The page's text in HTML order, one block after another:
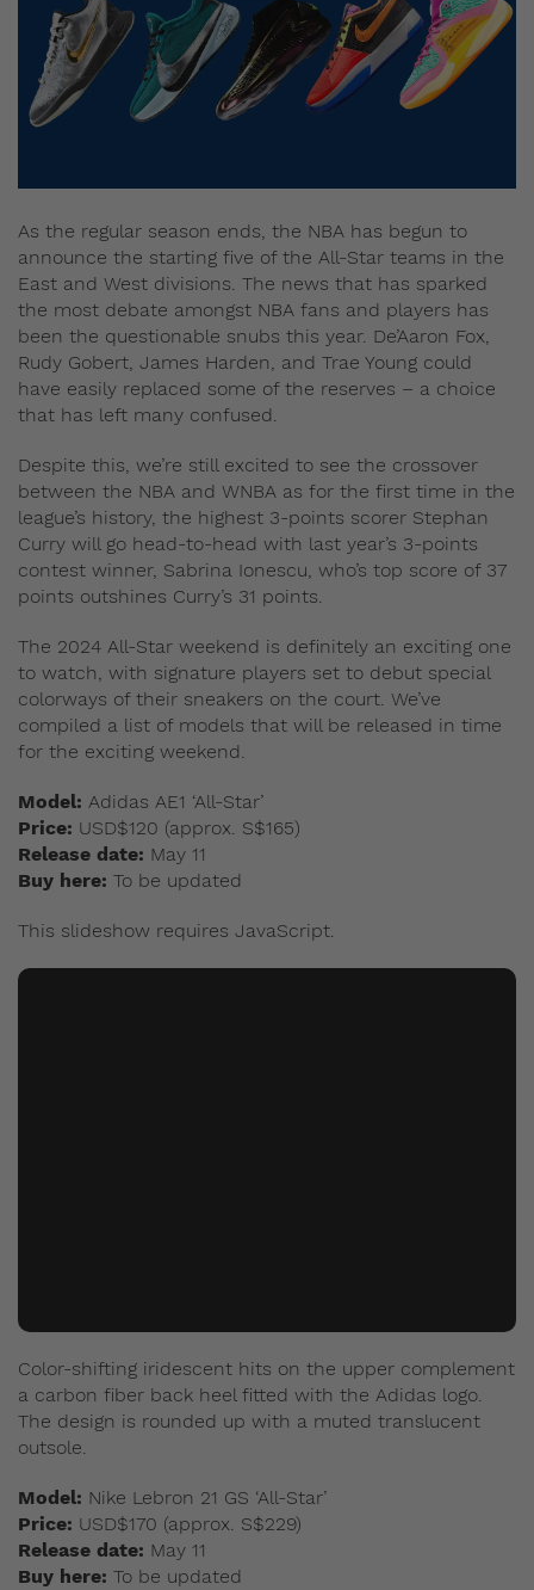
As the regular season ends, the NBA has begun to
announce the starting five of the All-Star teams in the
East and West divisions. The news that has sparked
the most debate amongst NBA fans and players has
been the questionable snubs this year. De’Aaron Fox,
Rudy Gobert, James Harden, and Trae Young could
have easily replaced some of the reserves – a choice
that has left many confused.
Despite this, we’re still excited to see the crossover
between the NBA and WNBA as for the first time in the
league’s history, the highest 3-points scorer Stephan
Curry will go head-to-head with last year’s 3-points
contest winner, Sabrina Ionescu, who’s top score of 37
points outshines Curry’s 31 points.
The 2024 All-Star weekend is definitely an exciting one
to watch, with signature players set to debut special
colorways of their sneakers on the court. We’ve
compiled a list of models that will be released in time
for the exciting weekend.
Model: Adidas AE1 ‘All-Star’
Price: USD$120 (approx. S$165)
Release date: May 11
Buy here: To be updated
This slideshow requires JavaScript.
Color-shifting iridescent hits on the upper complement
a carbon fiber back heel fitted with the Adidas logo.
The design is rounded up with a muted translucent
outsole.
Model: Nike Lebron 21 GS ‘All-Star’
Price: USD$170 (approx. S$229)
Release date: May 11
Buy here: To be updated